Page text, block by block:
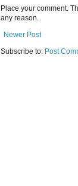
Place your comment.
any reason.
Newer Post
Subscribe to: Post